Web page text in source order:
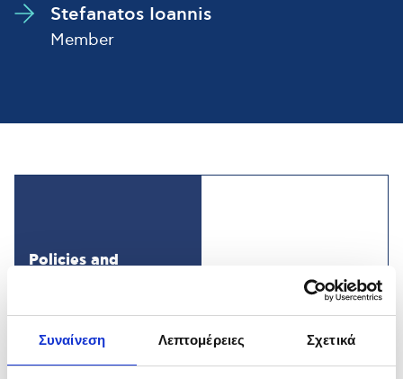
Συναίνεση Λεπτομέρειες Σχετικά
Stefanatos Ioannis
Member
Policies and